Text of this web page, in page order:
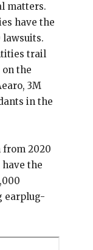
matters.
have the
lawsuits.
trail
on the
3M
in the
from 2020
have the
earplug-